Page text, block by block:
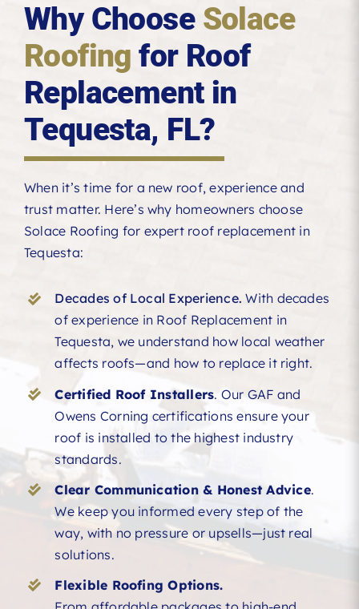
Why Choose Solace
Roofing for Roof
Replacement in
Tequesta, FL?
When it’s time for a new roof, experience and
trust matter. Here’s why homeowners choose
Solace Roofing for expert roof replacement in
Tequesta:
Decades of Local Experience.With decades
of experience in Roof Replacement in
Tequesta, we understand how local weather
affects roofs—and how to replace it right.
Certified Roof Installers. Our GAF and
Owens Corning certifications ensure your
roof is installed to the highest industry
standards.
Clear Communication & Honest Advice.
We keep you informed every step of the
way, with no pressure or upsells—just real
solutions.
Flexible Roofing Options.